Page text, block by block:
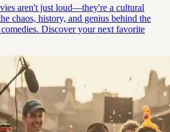
aren't just loud—they're a cultural
chaos, history, and genius behind the
Discover your next favorite